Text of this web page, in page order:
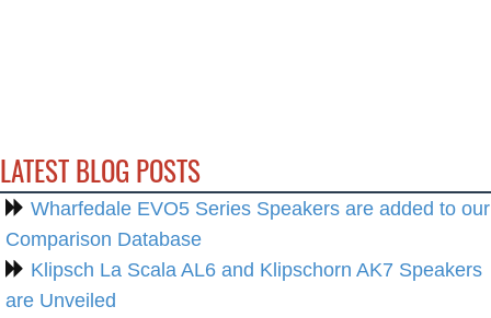
LATEST BLOG POSTS
Wharfedale EVO5 Series Speakers are added to our
Comparison Database
Klipsch La Scala AL6 and Klipschorn AK7 Speakers
are Unveiled